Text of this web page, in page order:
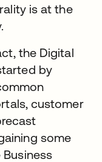
is at the
the Digital
by
customer
some